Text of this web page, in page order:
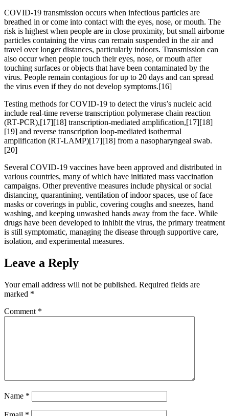
COVID‑19 transmission occurs when infectious particles are
breathed in or come into contact with the eyes, nose, or mouth. The
risk is highest when people are in close proximity, but small airborne
particles containing the virus can remain suspended in the air and
travel over longer distances, particularly indoors. Transmission can
also occur when people touch their eyes, nose, or mouth after
touching surfaces or objects that have been contaminated by the
virus. People remain contagious for up to 20 days and can spread
the virus even if they do not develop symptoms.[16]
Testing methods for COVID-19 to detect the virus’s nucleic acid
include real-time reverse transcription polymerase chain reaction
(RT‑PCR),[17][18] transcription-mediated amplification,[17][18]
[19] and reverse transcription loop-mediated isothermal
amplification (RT‑LAMP)[17][18] from a nasopharyngeal swab.
[20]
Several COVID-19 vaccines have been approved and distributed in
various countries, many of which have initiated mass vaccination
campaigns. Other preventive measures include physical or social
distancing, quarantining, ventilation of indoor spaces, use of face
masks or coverings in public, covering coughs and sneezes, hand
washing, and keeping unwashed hands away from the face. While
drugs have been developed to inhibit the virus, the primary treatment
is still symptomatic, managing the disease through supportive care,
isolation, and experimental measures.
Leave a Reply
Your email address will not be published. Required fields are
marked *
Comment *
Name *